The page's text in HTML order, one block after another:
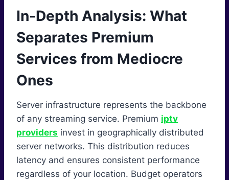
In-Depth Analysis: What
Separates Premium
Services from Mediocre
Ones
Server infrastructure represents the backbone
of any streaming service. Premium iptv
providers invest in geographically distributed
server networks. This distribution reduces
latency and ensures consistent performance
regardless of your location. Budget operators